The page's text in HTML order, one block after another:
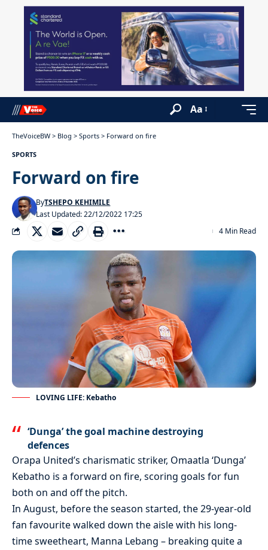
Aa
TheVoiceBW > Blog > Sports > Forward on fire
SPORTS
Forward on fire
Last Updated: 22/12/2022 17:25
ByTSHEPO KEHIMILE
4 Min Read
LOVING LIFE: Kebatho
‘Dunga’ the goal machine destroying
defences
Orapa United’s charismatic striker, Omaatla ‘Dunga’
Kebatho is a forward on fire, scoring goals for fun
both on and off the pitch.
In August, before the season started, the 29-year-old
fan favourite walked down the aisle with his long-
time sweetheart, Manna Lebang – breaking quite a